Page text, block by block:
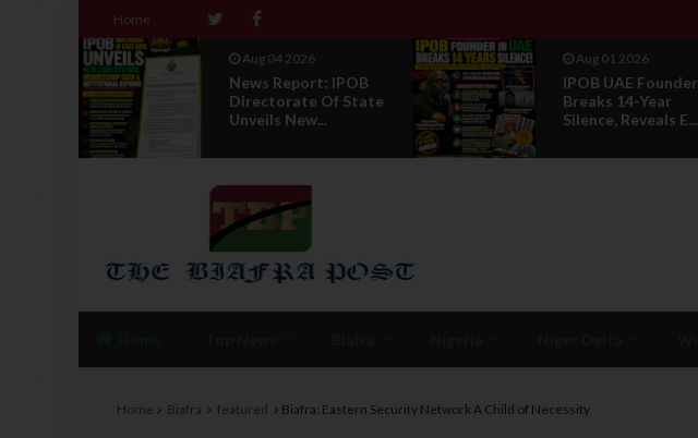
Home
Aug 04 2026
News Report: IPOB
Directorate Of State
Unveils New...
Aug 01 2026
IPOB UAE Founder
Breaks 14-Year
Silence, Reveals E...
Home Biafra featured Biafra: Eastern Security Network A Child of Necessity